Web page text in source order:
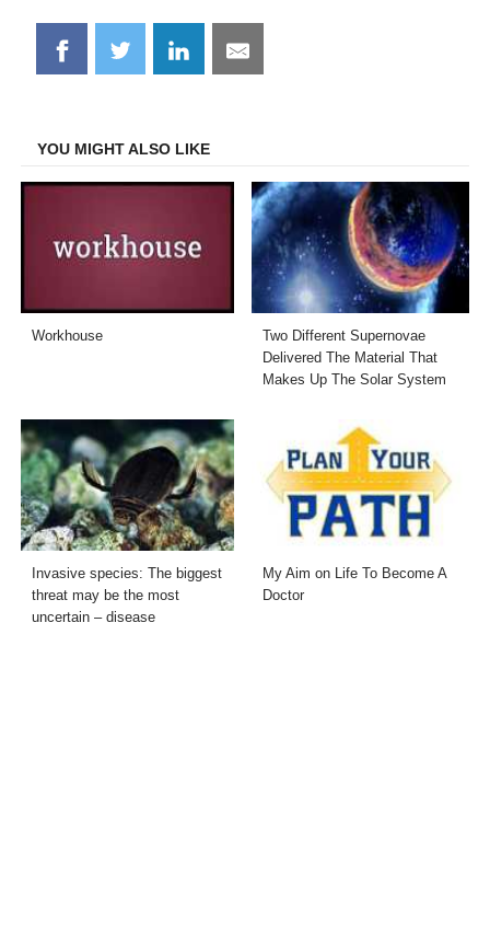
Share
on
Share
on
Share
on
Share
on
YOU MIGHT ALSO LIKE
Workhouse
Two Different Supernovae
Delivered The Material That
Makes Up The Solar System
Invasive species: The biggest
threat may be the most
uncertain – disease
My Aim on Life To Become A
Doctor